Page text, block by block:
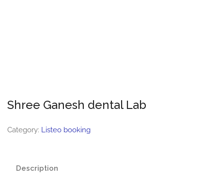
Shree Ganesh dental Lab
Category: Listeo booking
Description